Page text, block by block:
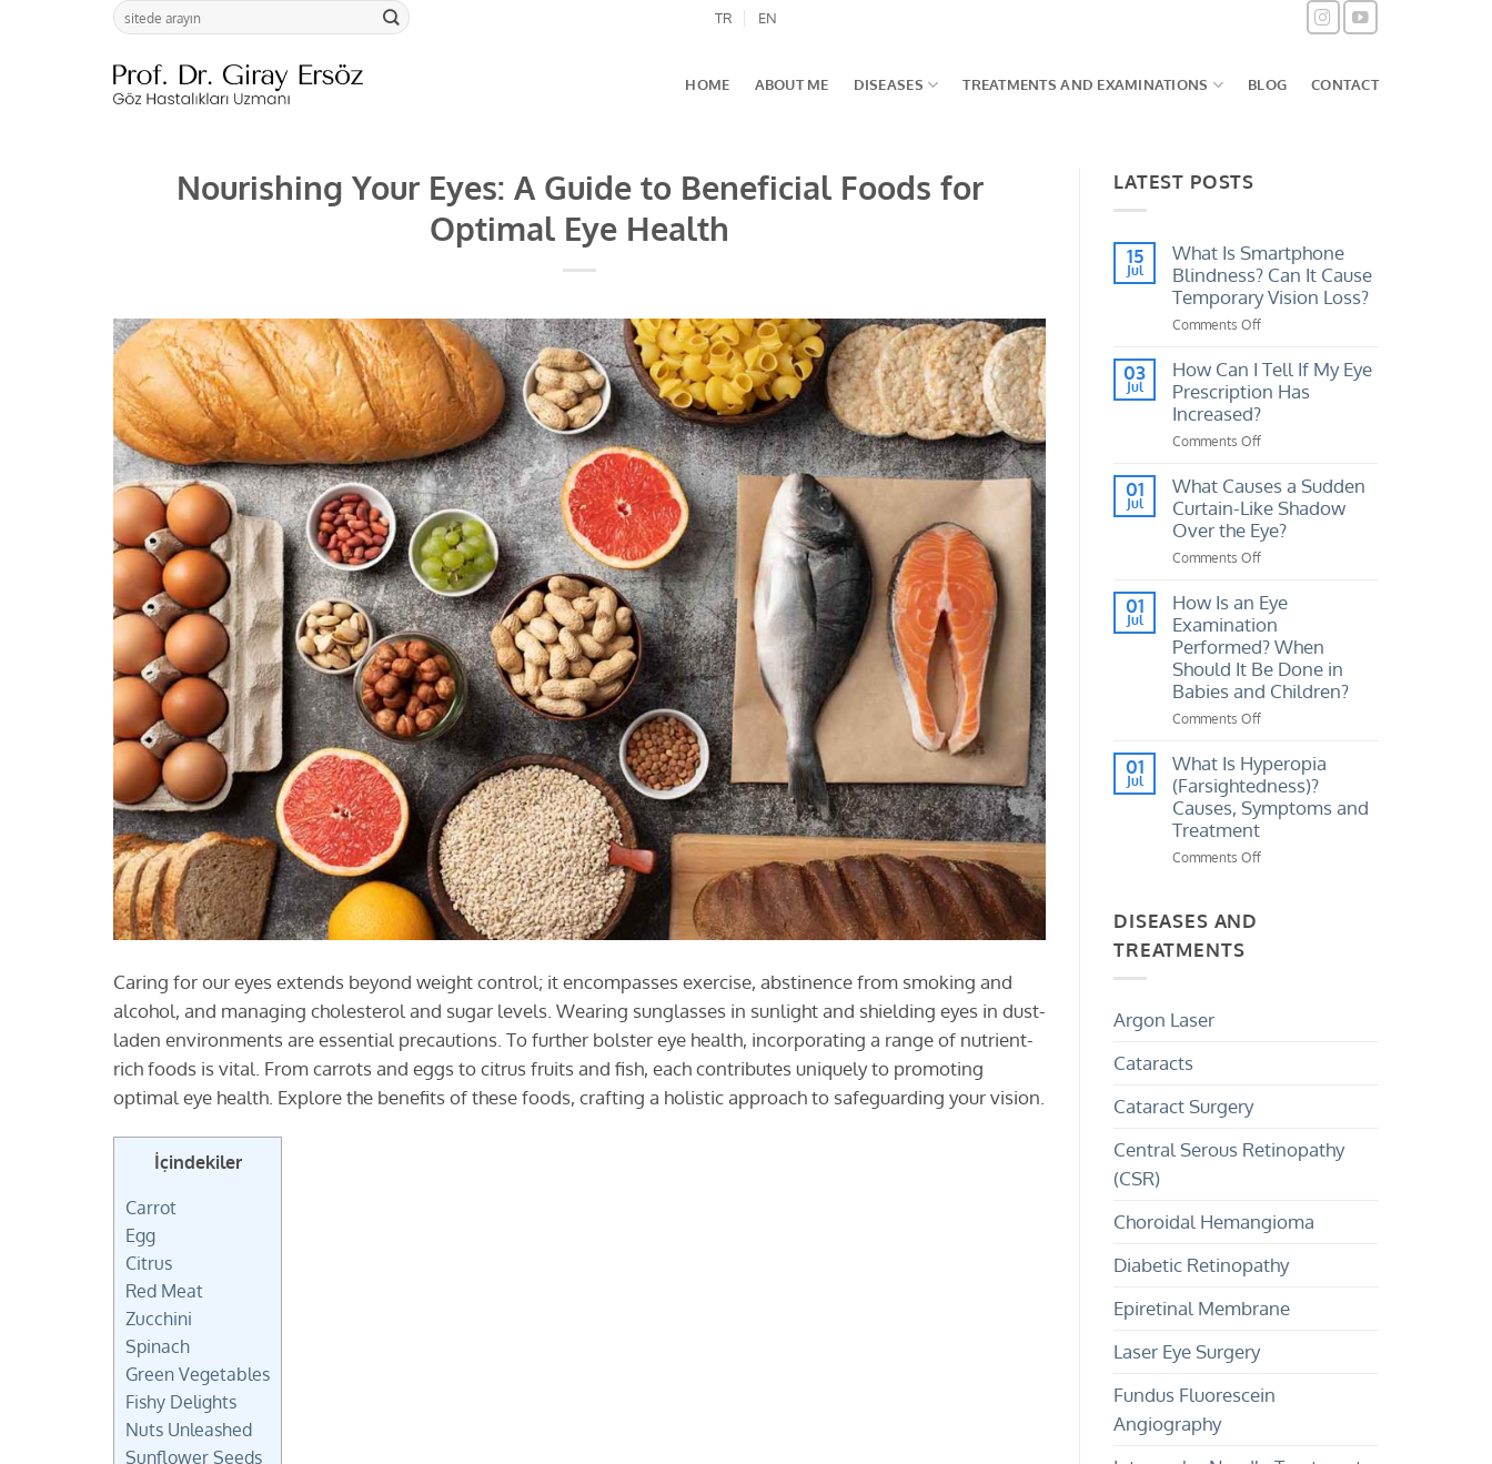
TR EN
HOME ABOUT ME DISEASES TREATMENTS AND EXAMINATIONS BLOG CONTACT
Nourishing Your Eyes: A Guide to Beneficial Foods for
Optimal Eye Health
Caring for our eyes extends beyond weight control; it encompasses exercise, abstinence from smoking and
alcohol, and managing cholesterol and sugar levels. Wearing sunglasses in sunlight and shielding eyes in dust-
laden environments are essential precautions. To further bolster eye health, incorporating a range of nutrient-
rich foods is vital. From carrots and eggs to citrus fruits and fish, each contributes uniquely to promoting
optimal eye health. Explore the benefits of these foods, crafting a holistic approach to safeguarding your vision.
İçindekiler
Carrot
Egg
Citrus
Red Meat
Zucchini
Spinach
Green Vegetables
Fishy Delights
Nuts Unleashed
Sunflower Seeds
LATEST POSTS
15
Jul
What Is Smartphone
Blindness? Can It Cause
Temporary Vision Loss?
Comments Off
Is
Smartphone
Temporary
Vision
Loss?
03
Jul
How Can I Tell If My Eye
Prescription Has
Increased?
Comments Off
Can
Tell
If
Prescription
Has
Increased?
01
Jul
What Causes a Sudden
Curtain-Like Shadow
Over the Eye?
Comments Off
Causes
Sudden
Curtain-
Like
Shadow
Eye?
01
Jul
How Is an Eye
Examination
Performed? When
Should It Be Done in
Babies and Children?
Comments Off
Is
an
Examination
01
Jul
What Is Hyperopia
(Farsightedness)?
Causes, Symptoms and
Treatment
Comments Off
DISEASES AND
TREATMENTS
Argon Laser
Cataracts
Cataract Surgery
Central Serous Retinopathy
(CSR)
Choroidal Hemangioma
Diabetic Retinopathy
Epiretinal Membrane
Laser Eye Surgery
Fundus Fluorescein
Angiography